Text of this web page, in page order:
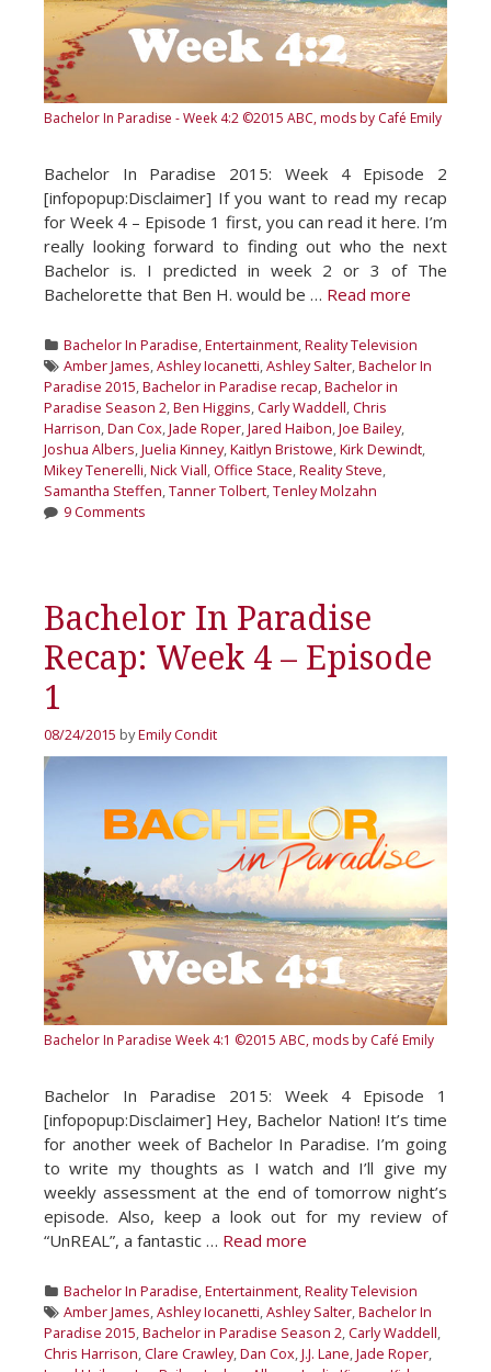
Bachelor In Paradise - Week 4:2 ©2015 ABC, mods by Café Emily
Bachelor In Paradise 2015: Week 4 Episode 2
[infopopup:Disclaimer] If you want to read my recap
for Week 4 – Episode 1 first, you can read it here. I’m
really looking forward to finding out who the next
Bachelor is. I predicted in week 2 or 3 of The
Bachelorette that Ben H. would be … Read more
Categories
Bachelor In Paradise Entertainment Reality Television
Tags
Amber James Ashley Iocanetti Ashley Salter Bachelor In
Paradise 2015 Bachelor in Paradise recap Bachelor in
Paradise Season 2 Ben Higgins Carly Waddell Chris
Harrison Dan Cox Jade Roper Jared Haibon Joe Bailey,
Joshua Albers Juelia Kinney, Kaitlyn Bristowe Kirk Dewindt
Mikey Tenerelli Nick Viall Office Stace Reality Steve
Samantha Steffen Tanner Tolbert Tenley Molzahn
9 Comments
Bachelor In Paradise
Recap: Week 4 – Episode
1
08/24/2015 byEmily Condit
Bachelor In Paradise Week 4:1 ©2015 ABC, mods by Café Emily
Bachelor In Paradise 2015: Week 4 Episode 1
[infopopup:Disclaimer] Hey, Bachelor Nation! It’s time
for another week of Bachelor In Paradise. I’m going
to write my thoughts as I watch and I’ll give my
weekly assessment at the end of tomorrow night’s
episode. Also, keep a look out for my review of
“UnREAL”, a fantastic … Read more
Categories
Bachelor In Paradise,Entertainment,Reality Television
Tags
Amber James,Ashley Iocanetti,Ashley Salter,Bachelor In
Paradise 2015,Bachelor in Paradise Season 2,Carly Waddell,
Chris Harrison,Clare Crawley,Dan Cox,J.J. Lane,Jade Roper,